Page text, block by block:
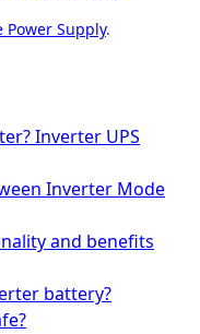
Supply.
Inverter UPS
Inverter Mode
and benefits
battery?